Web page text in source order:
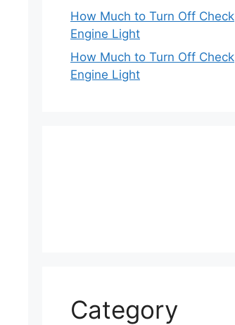
How Much to Turn Off Check
Engine Light
How Much to Turn Off Check
Engine Light
Category